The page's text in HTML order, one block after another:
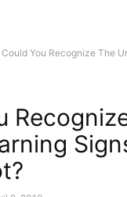
Could You Recognize The